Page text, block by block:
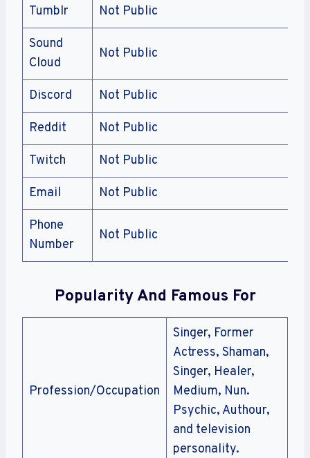
Tumblr Not Public
Sound
Cloud
Not Public
Discord Not Public
Reddit Not Public
Twitch Not Public
Email Not Public
Phone
Number
Not Public
Popularity And Famous For
Profession/Occupation
Singer, Former
Actress, Shaman,
Singer, Healer,
Medium, Nun.
Psychic, Authour,
and television
personality.